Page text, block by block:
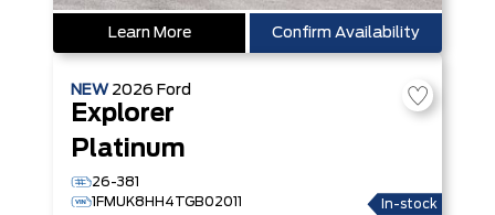
Learn More Confirm Availability
NEW 2026 Ford
Explorer
Platinum
26-381
1FMUK8HH4TGB02011
In-stock